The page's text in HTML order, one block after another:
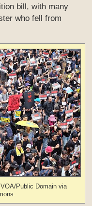
bill, with many
who fell from
Public Domain via